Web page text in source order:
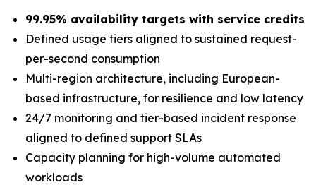
99.95% availability targets with service credits
Defined usage tiers aligned to sustained request-
per-second consumption
Multi-region architecture, including European-
based infrastructure, for resilience and low latency
24/7 monitoring and tier-based incident response
aligned to defined support SLAs
Capacity planning for high-volume automated
workloads